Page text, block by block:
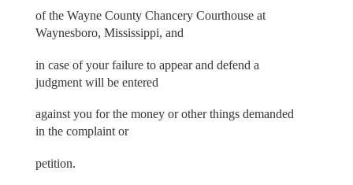
of the Wayne County Chancery Courthouse at
Waynesboro, Mississippi, and
in case of your failure to appear and defend a
judgment will be entered
against you for the money or other things demanded
in the complaint or
petition.